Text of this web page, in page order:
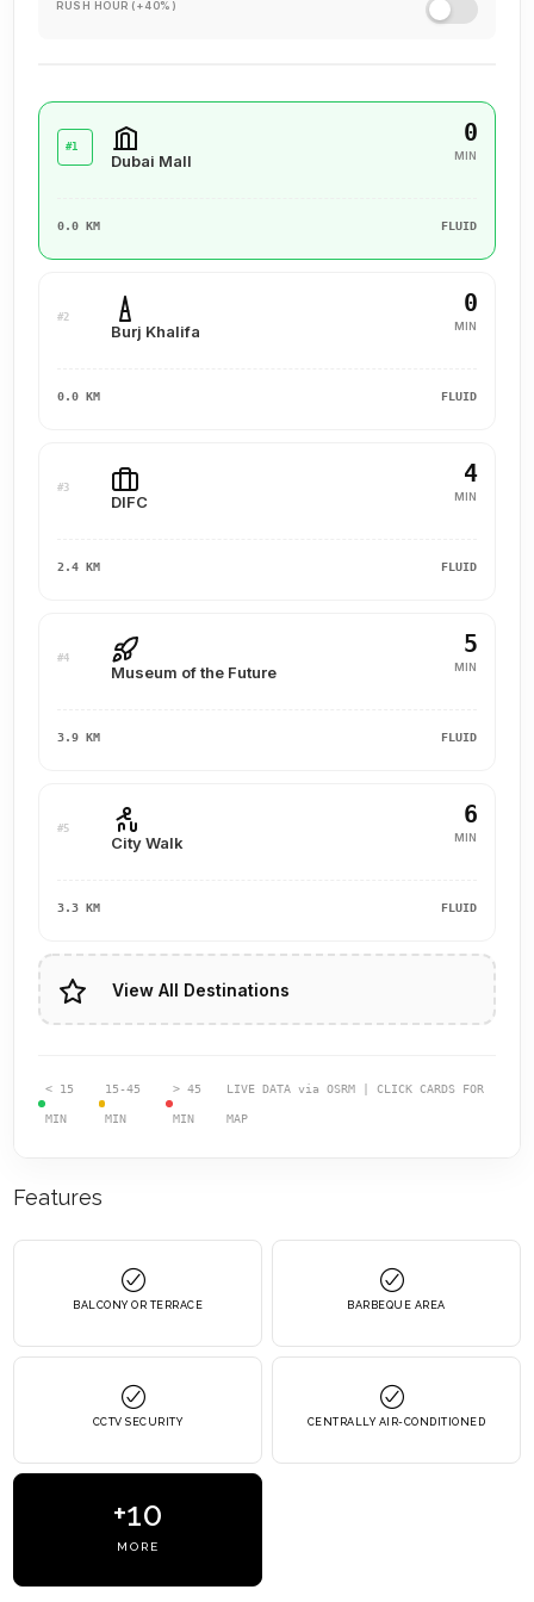
RUSH HOUR (+40%)
#1
Dubai Mall
0
MIN
0.0 KM FLUID
#2
Burj Khalifa
0
MIN
0.0 KM FLUID
#3
DIFC
4
MIN
2.4 KM FLUID
#4
Museum of the Future
5
MIN
3.9 KM FLUID
#5
City Walk
6
MIN
3.3 KM FLUID
View All Destinations
< 15
MIN
15-45
MIN
> 45
MIN
LIVE DATA via OSRM | CLICK CARDS FOR
MAP
Features
BALCONY OR TERRACE BARBEQUE AREA
CCTV SECURITY CENTRALLY AIR-CONDITIONED
+10
MORE